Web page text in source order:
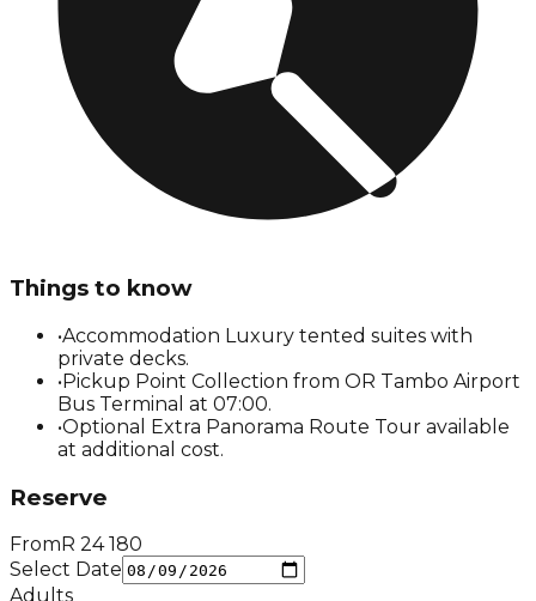
Things to know
•Accommodation Luxury tented suites with
private decks.
•Pickup Point Collection from OR Tambo Airport
Bus Terminal at 07:00.
•Optional Extra Panorama Route Tour available
at additional cost.
Reserve
From R 24 180
Select Date
Adults